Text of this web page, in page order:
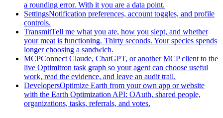
a rounding error. With it you are a data point.
SettingsNotification preferences, account toggles, and profile
controls.
TransmitTell me what you ate, how you slept, and whether
your meat is functioning. Thirty seconds. Your species spends
longer choosing a sandwich.
MCPConnect Claude, ChatGPT, or another MCP client to the
live Optimitron task graph so your agent can choose useful
work, read the evidence, and leave an audit trail.
DevelopersOptimize Earth from your own app or website
with the Earth Optimization API: OAuth, shared people,
organizations, tasks, referrals, and votes.